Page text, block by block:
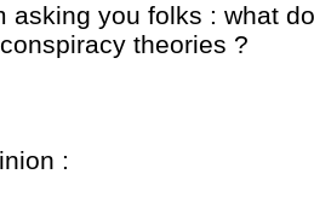
asking you folks : what
theories ?
: